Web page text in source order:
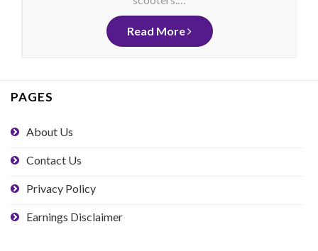
Read More
PAGES
About Us
Contact Us
Privacy Policy
Earnings Disclaimer